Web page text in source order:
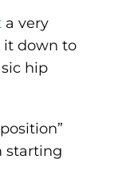
a very
it down to
hip
starting